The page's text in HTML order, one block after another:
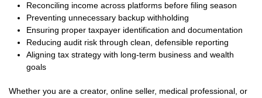
Reconciling income across platforms before filing season
Preventing unnecessary backup withholding
Ensuring proper taxpayer identification and documentation
Reducing audit risk through clean, defensible reporting
Aligning tax strategy with long-term business and wealth
goals
Whether you are a creator, online seller, medical professional, or